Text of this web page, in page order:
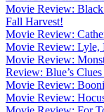
Movie Review:
Fall Harvest!
Movie Review:
Movie Review: Lyle,
Movie Review:
Review: Blue’s
Movie Review:
Movie Review: